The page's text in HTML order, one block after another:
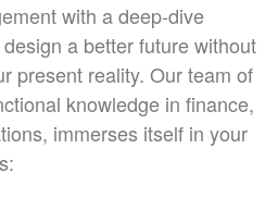
with a deep-dive
a better future without
present reality. Our team of
knowledge in finance,
immerses itself in your